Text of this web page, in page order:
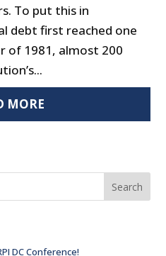
To put this in
debt first reached one
of 1981, almost 200
MORE
Search
DC Conference!